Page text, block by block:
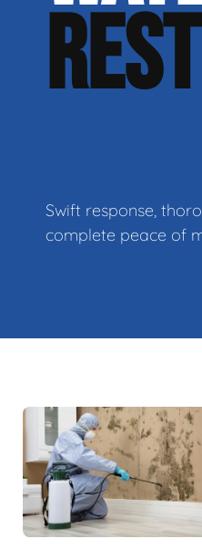
Swift response,
complete peace of